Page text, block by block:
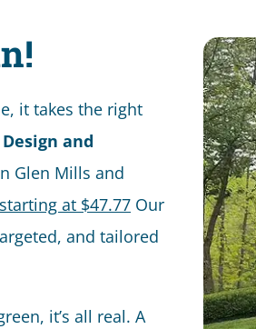
it takes the right
and
Glen Mills and
starting at $47.77 Our
and tailored
it’s all real. A